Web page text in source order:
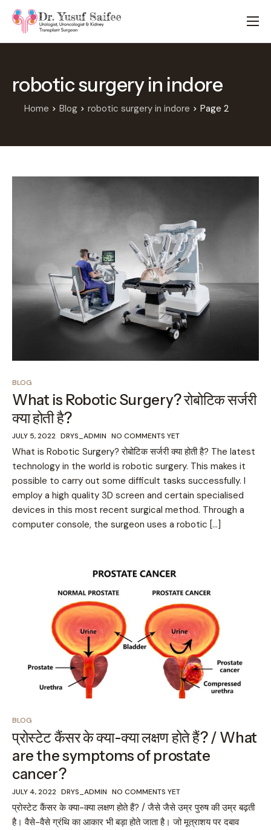
LOCATIONS
ABOUT
FAQS
robotic surgery in indore
Home Blog robotic surgery in indore Page 2
BLOG
What is Robotic Surgery? रोबोटिक सर्जरी
क्या होती है?
JULY 5, 2022 DRYS_ADMIN NO COMMENTS YET
What is Robotic Surgery? रोबोटिक सर्जरी क्या होती है? The latest
technology in the world is robotic surgery. This makes it
possible to carry out some difficult tasks successfully. I
employ a high quality 3D screen and certain specialised
devices in this most recent surgical method. Through a
computer console, the surgeon uses a robotic […]
BLOG
प्रोस्टेट कैंसर के क्या-क्या लक्षण होते हैं? / What
are the symptoms of prostate
cancer?
JULY 4, 2022 DRYS_ADMIN NO COMMENTS YET
प्रोस्टेट कैंसर के क्या-क्या लक्षण होते हैं? / जैसे जैसे उम्र पुरुष की उम्र बढ़ती
है। वैसे-वैसे ग्रंथि का आकार भी बड़ा होते जाता है। जो मूत्राशय पर दबाव